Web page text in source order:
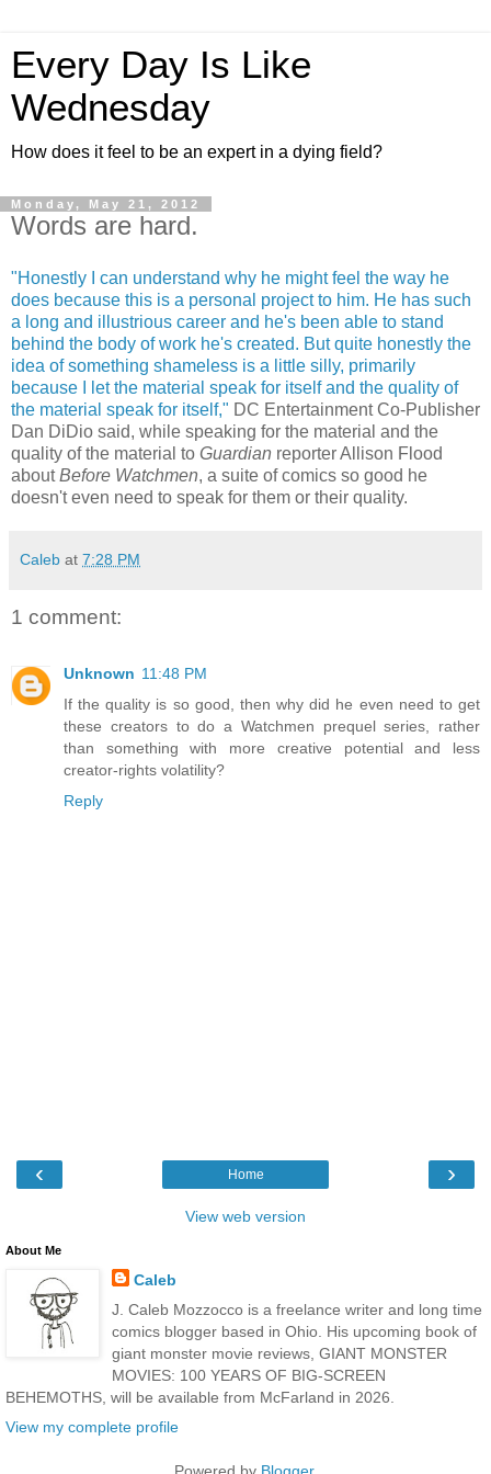
Every Day Is Like
Wednesday
How does it feel to be an expert in a dying field?
Monday, May 21, 2012
Words are hard.
"Honestly I can understand why he might feel the way he
does because this is a personal project to him. He has such
a long and illustrious career and he's been able to stand
behind the body of work he's created. But quite honestly the
idea of something shameless is a little silly, primarily
because I let the material speak for itself and the quality of
the material speak for itself," DC Entertainment Co-Publisher
Dan DiDio said, while speaking for the material and the
quality of the material to Guardian reporter Allison Flood
aboutBefore Watchmen, a suite of comics so good he
doesn't even need to speak for them or their quality.
Caleb at 7:28 PM
1 comment:
Unknown 11:48 PM
If the quality is so good, then why did he even need to get
these creators to do a Watchmen prequel series, rather
than something with more creative potential and less
creator-rights volatility?
Reply
‹ ›
Home
View web version
About Me
Caleb
J. Caleb Mozzocco is a freelance writer and long time
comics blogger based in Ohio. His upcoming book of
giant monster movie reviews, GIANT MONSTER
MOVIES: 100 YEARS OF BIG-SCREEN
BEHEMOTHS, will be available from McFarland in 2026.
View my complete profile